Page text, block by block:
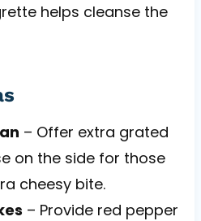
helps cleanse the
– Offer extra grated
on the side for those
cheesy bite.
– Provide red pepper